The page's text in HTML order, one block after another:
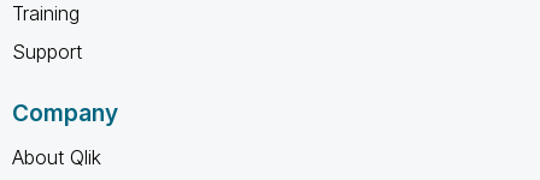
Training
Support
Company
About Qlik